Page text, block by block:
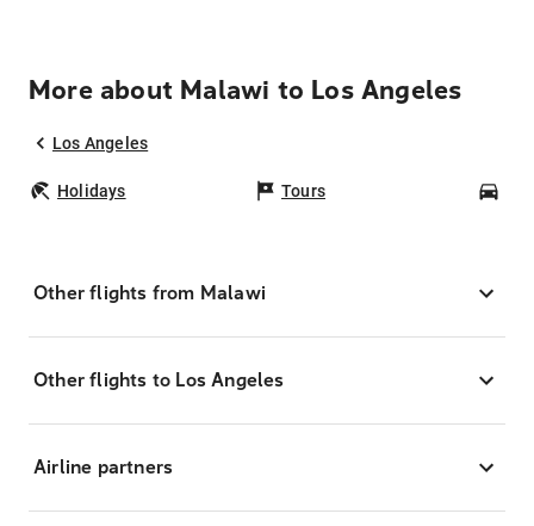
More about Malawi to Los Angeles
Los Angeles
Holidays Tours
Other flights from Malawi
Other flights to Los Angeles
Airline partners